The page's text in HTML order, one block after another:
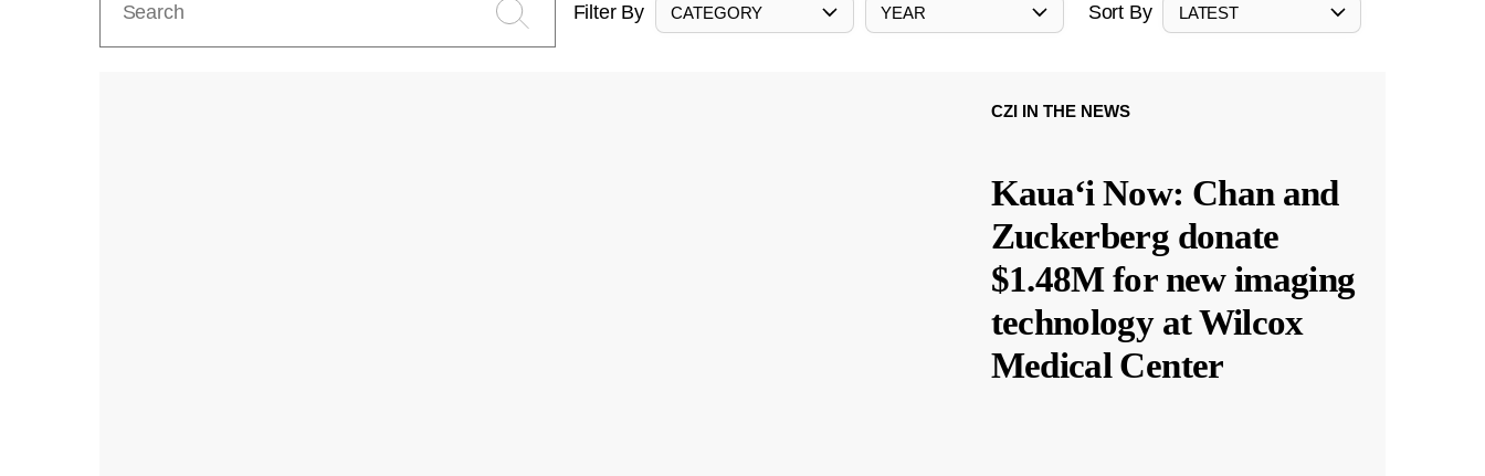
Filter By CATEGORY YEAR Sort By LATEST
CZI IN THE NEWS
Kauaʻi Now: Chan and
Zuckerberg donate
$1.48M for new imaging
technology at Wilcox
Medical Center